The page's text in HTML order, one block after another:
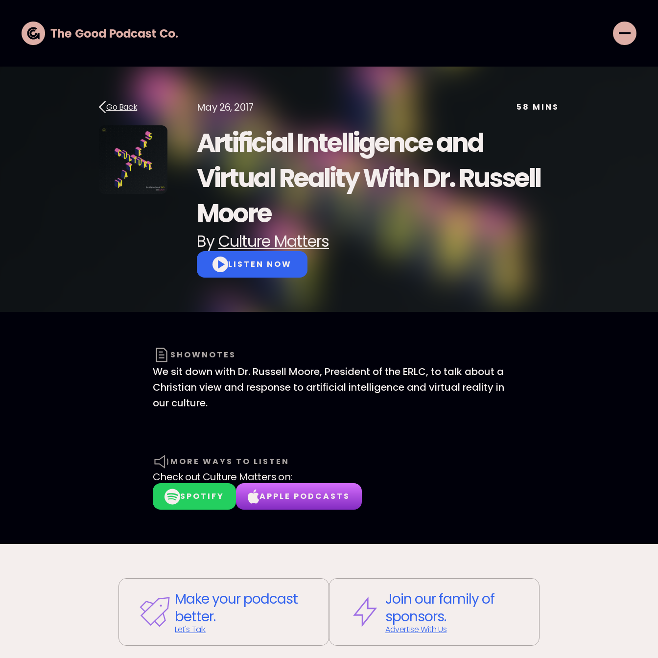
Go Back May 26, 2017 58 MINS
Artificial Intelligence and
Virtual Reality With Dr. Russell
Moore
ByCulture Matters
LISTEN NOW
SHOWNOTES
We sit down with Dr. Russell Moore, President of the ERLC, to talk about a
Christian view and response to artificial intelligence and virtual reality in
our culture.
MORE WAYS TO LISTEN
Check out Culture Matterson:
SPOTIFY APPLE PODCASTS
Make your podcast
better.
Let's Talk
Join our family of
sponsors.
Advertise With Us